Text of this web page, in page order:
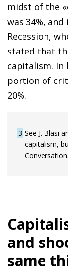
midst of the
was 34%,
Recession,
stated that
capitalism. In
portion of
20%.
3 See J. Blasi
capitalism,
Conversation.
and
same